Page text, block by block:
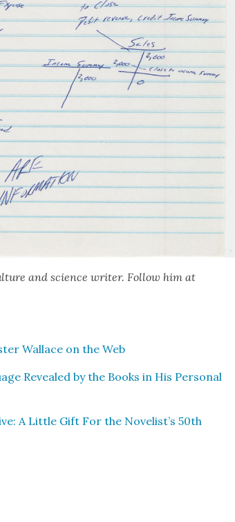
and sci­ence writer. Fol­low him at
Wal­lace on the Web
Revealed by the Books in His Per­son­al
A Lit­tle Gift For the Novelist’s 50th